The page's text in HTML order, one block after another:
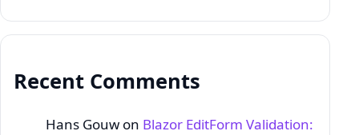
Recent Comments
Hans Gouw on Blazor EditForm Validation: